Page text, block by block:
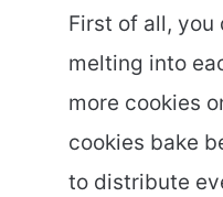
First of all, you
melting into
more cookies
cookies bake
to distribute